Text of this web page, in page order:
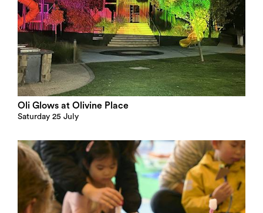
Oli Glows at Olivine Place
Saturday 25 July